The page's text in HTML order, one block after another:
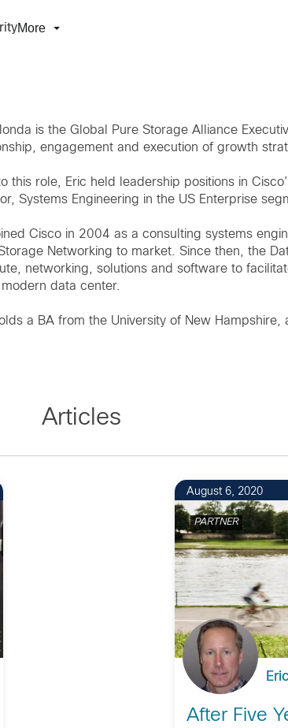
More
is the Global Pure Storage Alliance
engagement and execution of growth
this role, Eric held leadership positions in
Systems Engineering in the US Enterprise
Cisco in 2004 as a consulting systems
Networking to market. Since then, the
networking, solutions and software to
data center.
a BA from the University of New
Articles
August 6, 2020
PARTNER
After Five